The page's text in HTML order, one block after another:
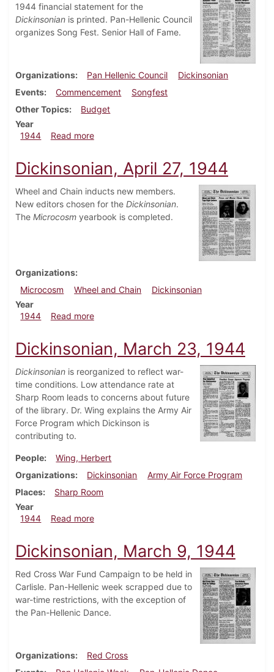
1944 financial statement for the
Dickinsonian is printed. Pan-Hellenic Council
organizes Song Fest. Senior Hall of Fame.
Organizations Pan Hellenic Council
Dickinsonian
Events
Commencement
Songfest
Other Topics
Budget
Year
1944
Read moreabout Dickinsonian, May 18, 1944
Dickinsonian, April 27, 1944
Wheel and Chain inducts new members.
New editors chosen for the Dickinsonian.
The Microcosm yearbook is completed.
Organizations
Microcosm
Wheel and Chain
Dickinsonian
Year
1944
Read moreabout Dickinsonian, April 27, 1944
Dickinsonian, March 23, 1944
Dickinsonian is reorganized to reflect war-
time conditions. Low attendance rate at
Sharp Room leads to concerns about future
of the library. Dr. Wing explains the Army Air
Force Program which Dickinson is
contributing to.
People
Wing, Herbert
Organizations
Dickinsonian
Army Air Force Program
Places
Sharp Room
Year
1944
Read moreabout Dickinsonian, March 23, 1944
Dickinsonian, March 9, 1944
Red Cross War Fund Campaign to be held in
Carlisle. Pan-Hellenic week scrapped due to
war-time restrictions, with the exception of
the Pan-Hellenic Dance.
Organizations
Red Cross